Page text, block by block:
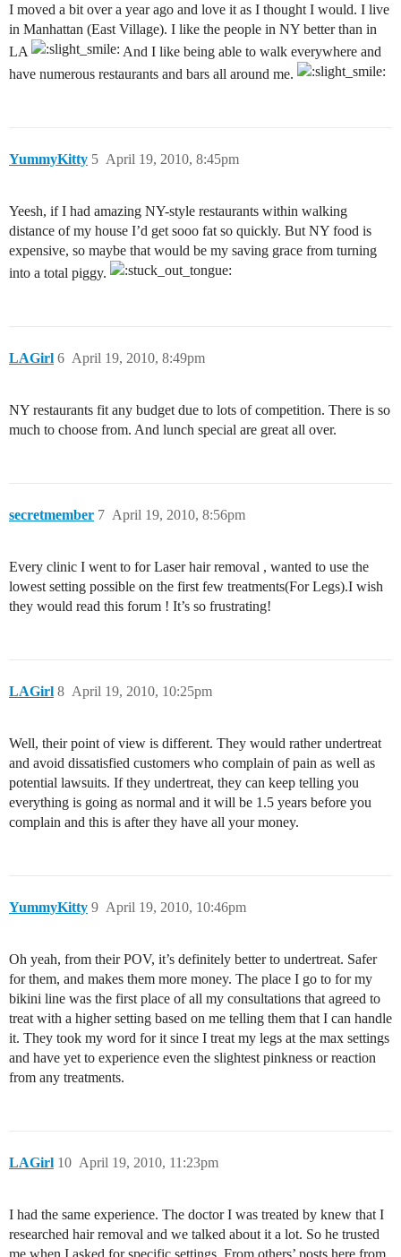
I moved a bit over a year ago and love it as I thought I would. I live
in Manhattan (East Village). I like the people in NY better than in
LA
And I like being able to walk everywhere and
have numerous restaurants and bars all around me.
YummyKitty April 19, 2010, 8:45pm
5
Yeesh, if I had amazing NY-style restaurants within walking
distance of my house I’d get sooo fat so quickly. But NY food is
expensive, so maybe that would be my saving grace from turning
into a total piggy.
LAGirl April 19, 2010, 8:49pm
6
NY restaurants fit any budget due to lots of competition. There is so
much to choose from. And lunch special are great all over.
secretmember April 19, 2010, 8:56pm
7
Every clinic I went to for Laser hair removal , wanted to use the
lowest setting possible on the first few treatments(For Legs).I wish
they would read this forum ! It’s so frustrating!
LAGirl April 19, 2010, 10:25pm
8
Well, their point of view is different. They would rather undertreat
and avoid dissatisfied customers who complain of pain as well as
potential lawsuits. If they undertreat, they can keep telling you
everything is going as normal and it will be 1.5 years before you
complain and this is after they have all your money.
YummyKitty April 19, 2010, 10:46pm
9
Oh yeah, from their POV, it’s definitely better to undertreat. Safer
for them, and makes them more money. The place I go to for my
bikini line was the first place of all my consultations that agreed to
treat with a higher setting based on me telling them that I can handle
it. They took my word for it since I treat my legs at the max settings
and have yet to experience even the slightest pinkness or reaction
from any treatments.
LAGirl April 19, 2010, 11:23pm
10
I had the same experience. The doctor I was treated by knew that I
researched hair removal and we talked about it a lot. So he trusted
me when I asked for specific settings. From others’ posts here from